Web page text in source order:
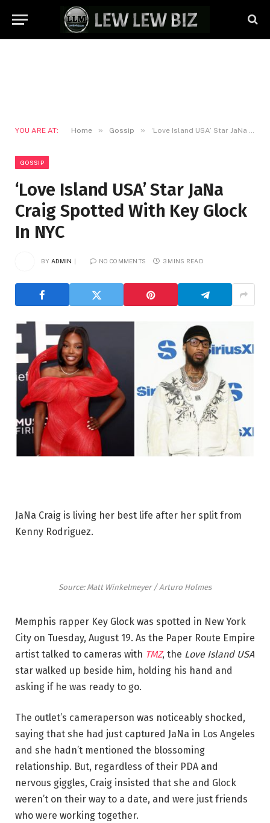
YOU ARE AT: Home » Gossip » ‘Love Island USA’ Star JaNa Craig Spotted With Key Glock In NYC
GOSSIP
‘Love Island USA’ Star JaNa
Craig Spotted With Key Glock
In NYC
BY ADMIN NO COMMENTS 3 MINS READ
JaNa Craig is living her best life after her split from
Kenny Rodriguez.
Source: Matt Winkelmeyer / Arturo Holmes
Memphis rapper Key Glock was spotted in New York
City on Tuesday, August 19. As the Paper Route Empire
artist talked to cameras with TMZ, the Love Island USA
star walked up beside him, holding his hand and
asking if he was ready to go.
The outlet’s cameraperson was noticeably shocked,
saying that she had just captured JaNa in Los Angeles
and she hadn’t mentioned the blossoming
relationship. But, regardless of their PDA and
nervous giggles, Craig insisted that she and Glock
weren’t on their way to a date, and were just friends
who were working together.